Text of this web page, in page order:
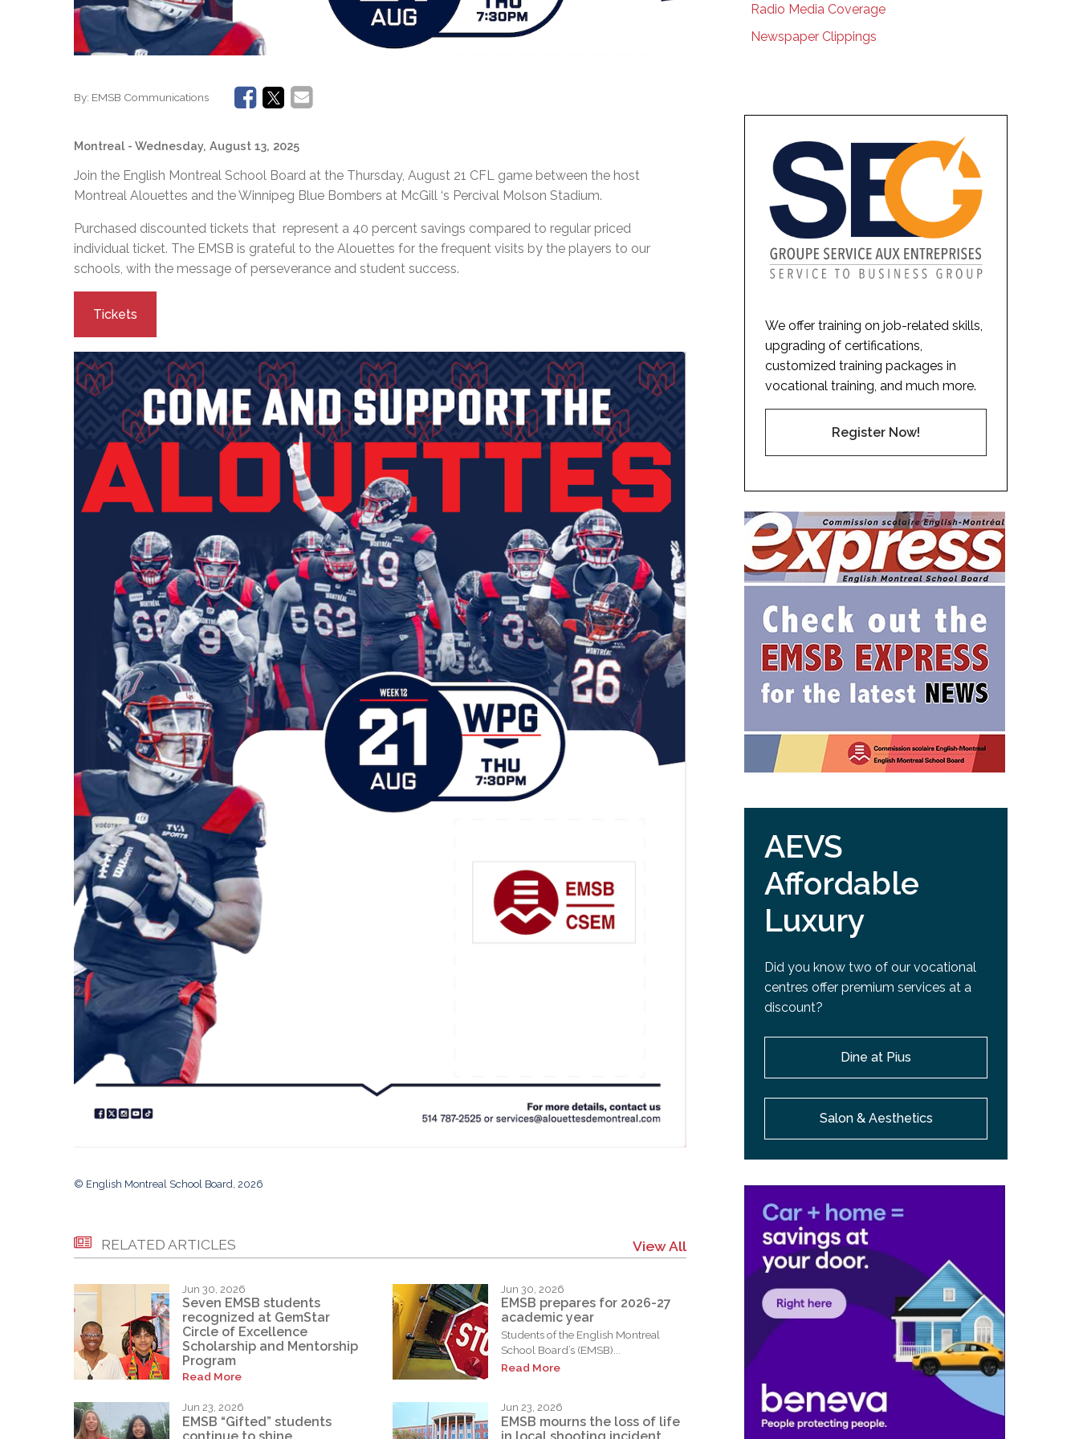
By: EMSB Communications
Montreal - Wednesday, August 13, 2025
Join the English Montreal School Board at the Thursday, August 21 CFL game between the host
Montreal Alouettes and the Winnipeg Blue Bombers at McGill ‘s Percival Molson Stadium.
Purchased discounted tickets that represent a 40 percent savings compared to regular priced
individual ticket. The EMSB is grateful to the Alouettes for the frequent visits by the players to our
schools, with the message of perseverance and student success.
Tickets
© English Montreal School Board, 2026
RELATED ARTICLES View All
Jun 30, 2026
Seven EMSB students
recognized at GemStar
Circle of Excellence
Scholarship and Mentorship
Program
Read More
Jun 30, 2026
EMSB prepares for 2026-27
academic year
Students of the English Montreal
School Board’s (EMSB)...
Read More
Jun 23, 2026
EMSB “Gifted” students
Jun 23, 2026
EMSB mourns the loss of life
Radio Media Coverage
Newspaper Clippings
We offer training on job-related skills,
upgrading of certifications,
customized training packages in
vocational training, and much more.
Register Now!
AEVS
Affordable
Luxury
Did you know two of our vocational
centres offer premium services at a
discount?
Dine at Pius
Salon & Aesthetics